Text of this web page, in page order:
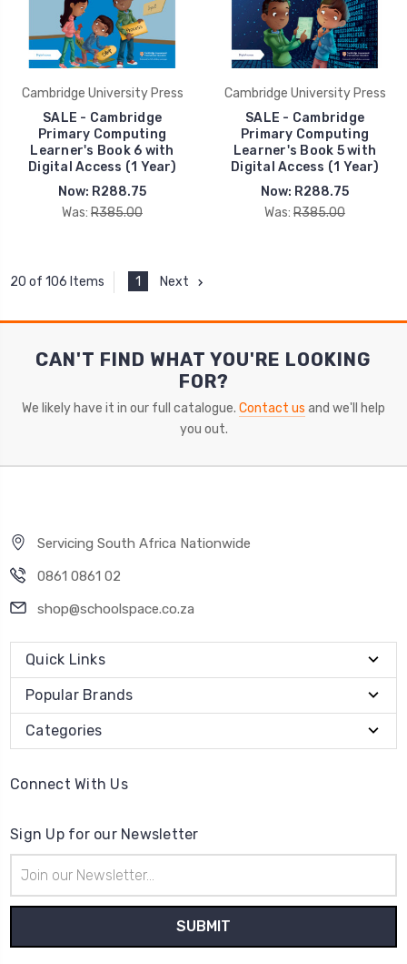
Cambridge University Press
SALE - Cambridge
Primary Computing
Learner's Book 6 with
Digital Access (1 Year)
Now: R288.75
Was: R385.00
Cambridge University Press
SALE - Cambridge
Primary Computing
Learner's Book 5 with
Digital Access (1 Year)
Now: R288.75
Was: R385.00
20 of 106 Items 1 Next
CAN'T FIND WHAT YOU'RE LOOKING
FOR?
We likely have it in our full catalogue. Contact us and we'll help
you out.
Servicing South Africa Nationwide
0861 0861 02
shop@schoolspace.co.za
Quick Links
Popular Brands
Categories
Connect With Us
Sign Up for our Newsletter
Address